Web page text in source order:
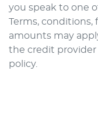
you speak to one
Terms, conditions,
amounts may
the credit
policy.